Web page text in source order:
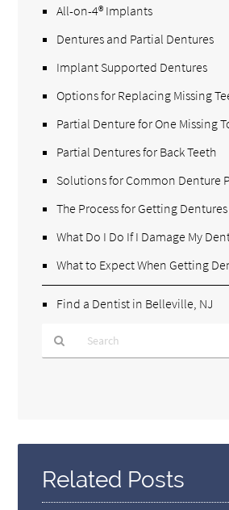
All-on-4® Implants
Dentures and Partial Dentures
Implant Supported Dentures
Options for Replacing Missing
Partial Denture for One Missing
Partial Dentures for Back Teeth
Solutions for Common Denture
The Process for Getting Dentures
What Do I Do If I Damage My
What to Expect When Getting
Find a Dentist in Belleville, NJ
Here
Related Posts